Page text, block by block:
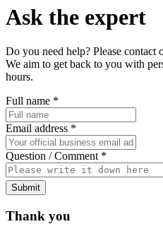
Ask the expert
Do you need help? Please contact
We aim to get back to you with
hours.
Full name *
Email address *
Question / Comment *
Submit
Thank you